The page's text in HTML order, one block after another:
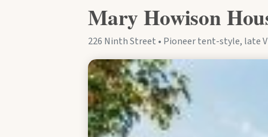
Mary Howison
226 Ninth Street • Pioneer tent-style, late